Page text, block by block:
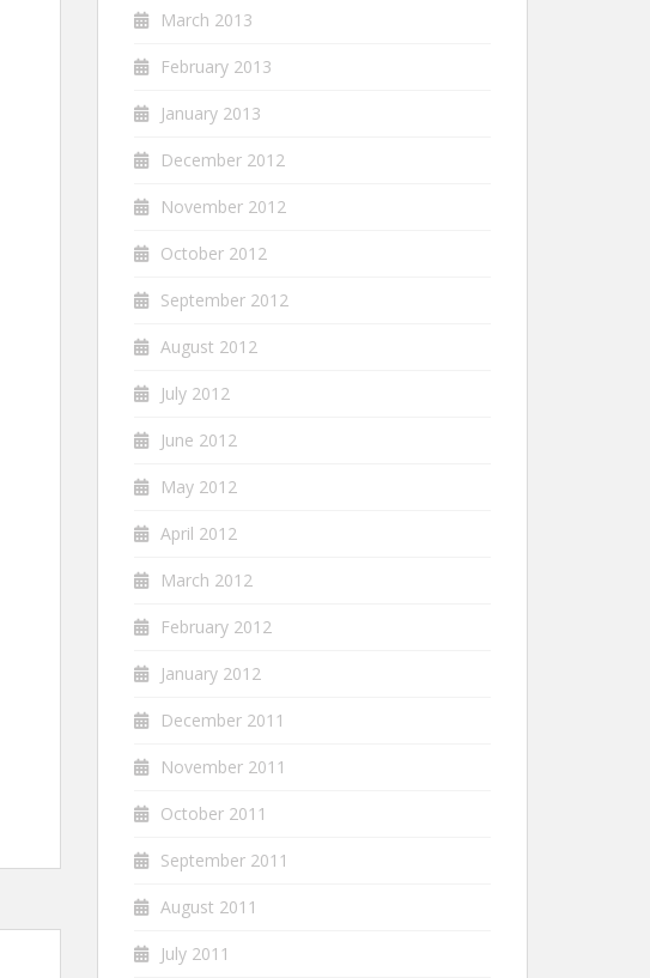
March 2013
February 2013
January 2013
December 2012
November 2012
October 2012
September 2012
August 2012
July 2012
June 2012
May 2012
April 2012
March 2012
February 2012
January 2012
December 2011
November 2011
October 2011
September 2011
August 2011
July 2011